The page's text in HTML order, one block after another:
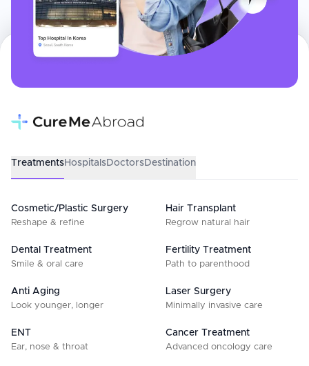
TreatmentsHospitalsDoctorsDestination
Cosmetic/Plastic Surgery
Reshape & refine
Hair Transplant
Regrow natural hair
Dental Treatment
Smile & oral care
Fertility Treatment
Path to parenthood
Anti Aging
Look younger, longer
Laser Surgery
Minimally invasive care
ENT
Ear, nose & throat
Cancer Treatment
Advanced oncology care